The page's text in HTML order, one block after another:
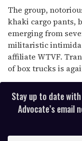
The group,
khaki cargo pants,
emerging from
militaristic
affiliate WTVF.
of box trucks is
Stay up to date
Advocate’s email